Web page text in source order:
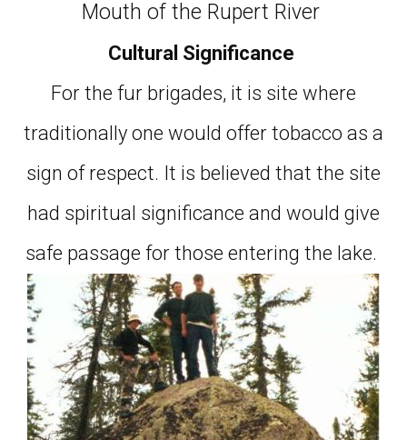
Mouth of the Rupert River
Cultural Significance
For the fur brigades, it is site where
traditionally one would offer tobacco as a
sign of respect. It is believed that the site
had spiritual significance and would give
safe passage for those entering the lake.